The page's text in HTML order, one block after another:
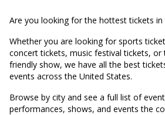
This month
Choose dates
Are you looking for the hottest tickets in
Whether you are looking for sports
concert tickets, music festival tickets,
friendly show, we have all the best
events across the United States.
Browse by city and see a full list of
performances, shows, and events the